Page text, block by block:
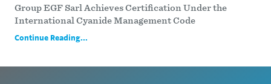
Group EGF Sarl Achieves Certification Under the
International Cyanide Management Code
Continue Reading...